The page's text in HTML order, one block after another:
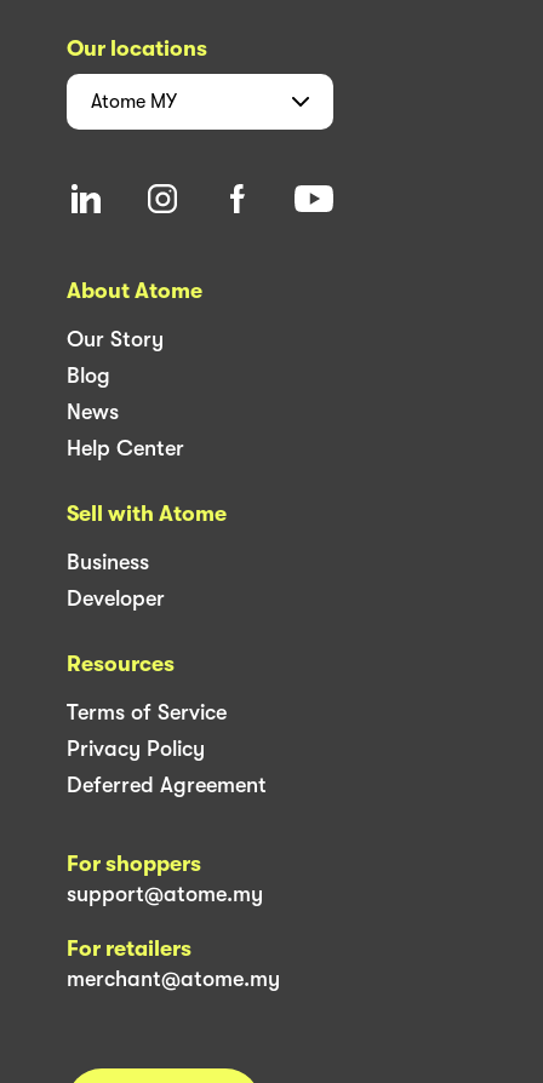
Our locations
Atome MY
About Atome
Our Story
Blog
News
Help Center
Sell with Atome
Business
Developer
Resources
Terms of Service
Privacy Policy
Deferred Agreement
For shoppers
support@atome.my
For retailers
merchant@atome.my